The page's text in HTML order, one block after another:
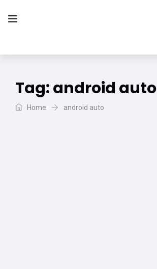
Tag:android auto
Home android auto